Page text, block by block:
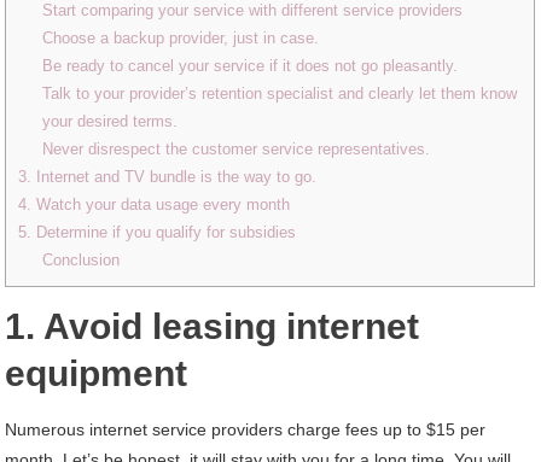
Start comparing your service with different service providers
Choose a backup provider, just in case.
Be ready to cancel your service if it does not go pleasantly.
Talk to your provider’s retention specialist and clearly let them know
your desired terms.
Never disrespect the customer service representatives.
3. Internet and TV bundle is the way to go.
4. Watch your data usage every month
5. Determine if you qualify for subsidies
Conclusion
1. Avoid leasing internet
equipment
Numerous internet service providers charge fees up to $15 per